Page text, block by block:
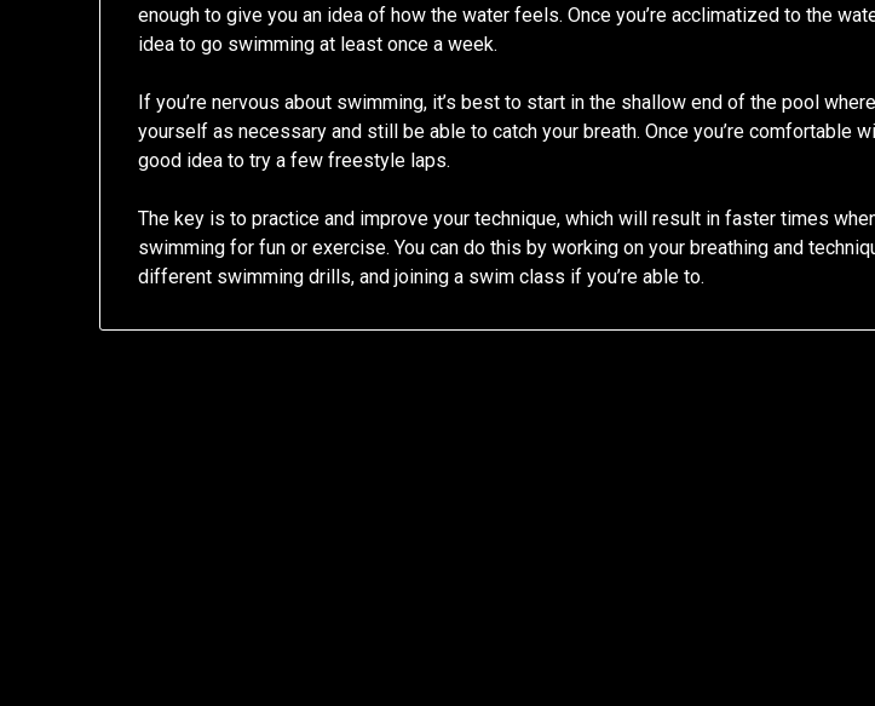
enough to give you an idea of how the water feels. Once you’re acclimatized to the
idea to go swimming at least once a week.
If you’re nervous about swimming, it’s best to start in the shallow end of the pool
yourself as necessary and still be able to catch your breath. Once you’re comfortable
good idea to try a few freestyle laps.
The key is to practice and improve your technique, which will result in faster times
swimming for fun or exercise. You can do this by working on your breathing and
different swimming drills, and joining a swim class if you’re able to.